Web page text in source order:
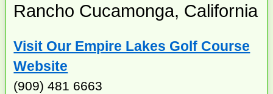
Rancho Cucamonga, California
Visit Our Empire Lakes Golf Course
Website
(909) 481 6663